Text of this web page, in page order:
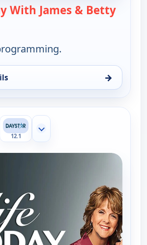
With James & Betty
→
With James & Betty Robison, Tue
12.1
Show more channels